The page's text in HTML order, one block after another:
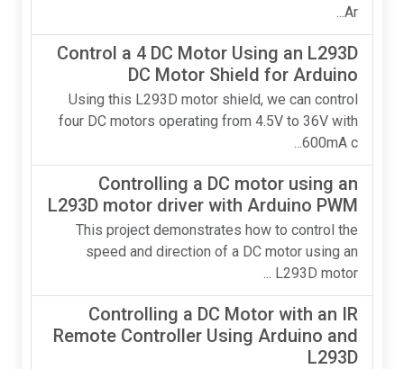
Ar...
Control a 4 DC Motor Using an L293D
DC Motor Shield for Arduino
Using this L293D motor shield, we can control
four DC motors operating from 4.5V to 36V with
600mA c...
Controlling a DC motor using an
L293D motor driver with Arduino PWM
This project demonstrates how to control the
speed and direction of a DC motor using an
L293D motor ...
Controlling a DC Motor with an IR
Remote Controller Using Arduino and
L293D